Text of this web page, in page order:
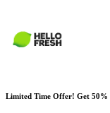
Limited Time Offer! Get